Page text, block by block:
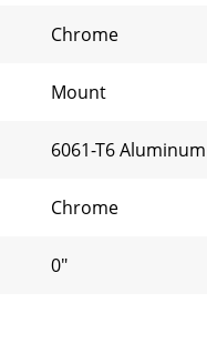
Chrome
Mount
6061-T6 Aluminum
Chrome
0"